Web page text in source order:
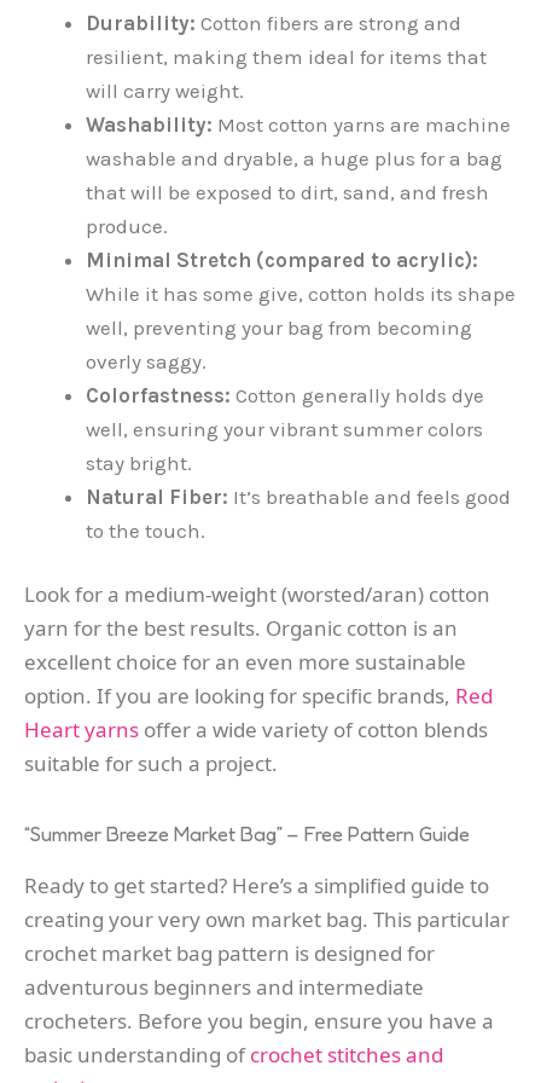
Durability: Cotton fibers are strong and
resilient, making them ideal for items that
will carry weight.
Washability: Most cotton yarns are machine
washable and dryable, a huge plus for a bag
that will be exposed to dirt, sand, and fresh
produce.
Minimal Stretch (compared to acrylic):
While it has some give, cotton holds its shape
well, preventing your bag from becoming
overly saggy.
Colorfastness: Cotton generally holds dye
well, ensuring your vibrant summer colors
stay bright.
Natural Fiber: It’s breathable and feels good
to the touch.
Look for a medium-weight (worsted/aran) cotton
yarn for the best results. Organic cotton is an
excellent choice for an even more sustainable
option. If you are looking for specific brands, Red
Heart yarns offer a wide variety of cotton blends
suitable for such a project.
“Summer Breeze Market Bag” – Free Pattern Guide
Ready to get started? Here’s a simplified guide to
creating your very own market bag. This particular
crochet market bag pattern is designed for
adventurous beginners and intermediate
crocheters. Before you begin, ensure you have a
basic understanding ofcrochet stitches and